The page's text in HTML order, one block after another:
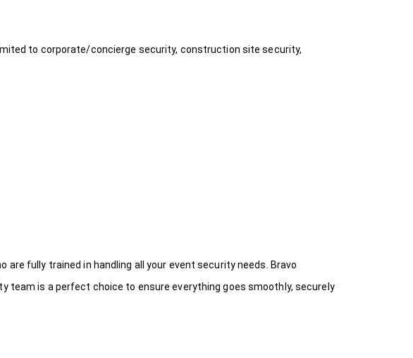
to corporate/concierge security, construction site security,
fully trained in handling all your event security needs. Bravo
team is a perfect choice to ensure everything goes smoothly, securely